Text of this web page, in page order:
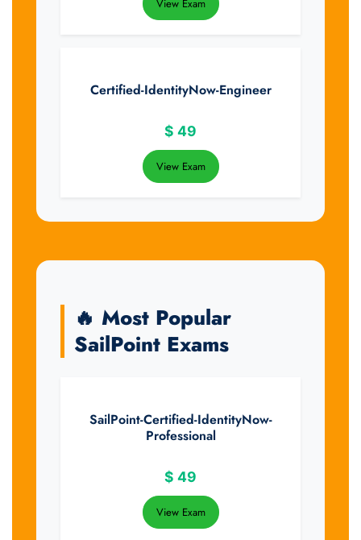
View Exam
Certified-IdentityNow-Engineer
$ 49
View Exam
🔥 Most Popular
SailPoint Exams
SailPoint-Certified-IdentityNow-
Professional
$ 49
View Exam